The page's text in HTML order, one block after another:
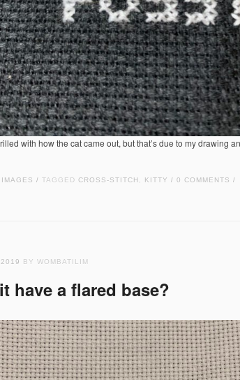
with how the cat came out, but that’s due to my drawing
IMAGES / TAGGED CROSS-STITCH, KITTY / 0 COMMENTS /
BY WOMBATILIM
have a flared base?